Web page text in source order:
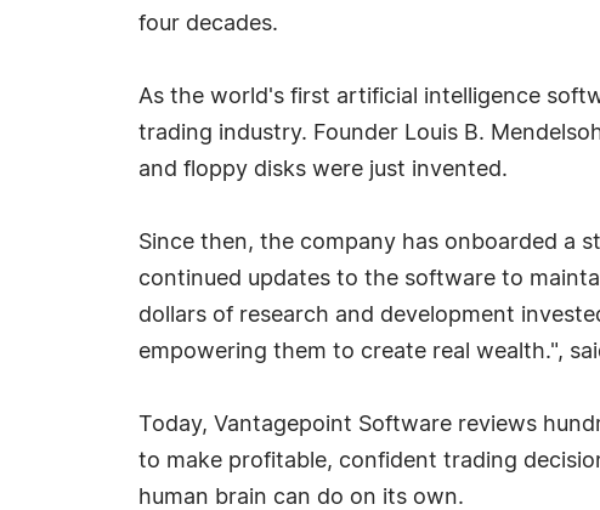
four decades.
As the world's first artificial intelligence
trading industry. Founder Louis B.
and floppy disks were just invented.
Since then, the company has onboarded a
continued updates to the software to
dollars of research and development
empowering them to create real wealth.",
Today, Vantagepoint Software reviews
to make profitable, confident trading
human brain can do on its own.